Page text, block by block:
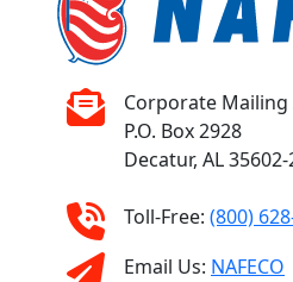
Corporate Mailing
P.O. Box 2928
Decatur, AL
Toll-Free: (800)
Email Us: NAFECO